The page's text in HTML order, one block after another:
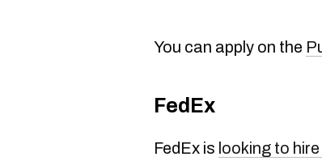
You can apply on the
FedEx
FedEx is looking to